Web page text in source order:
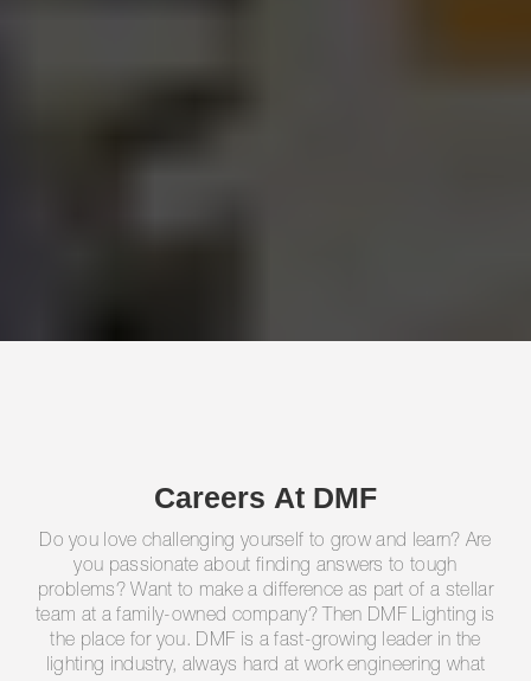
Careers At DMF
Do you love challenging yourself to grow and learn? Are
you passionate about finding answers to tough
problems? Want to make a difference as part of a stellar
team at a family-owned company? Then DMF Lighting is
the place for you. DMF is a fast-growing leader in the
lighting industry, always hard at work engineering what